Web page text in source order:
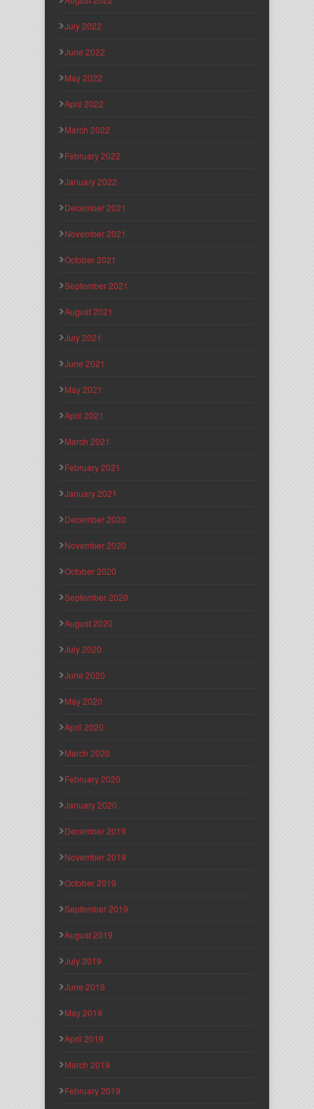
July 2022
June 2022
May 2022
April 2022
March 2022
February 2022
January 2022
December 2021
November 2021
October 2021
September 2021
August 2021
July 2021
June 2021
May 2021
April 2021
March 2021
February 2021
January 2021
December 2020
November 2020
October 2020
September 2020
August 2020
July 2020
June 2020
May 2020
April 2020
March 2020
February 2020
January 2020
December 2019
November 2019
October 2019
September 2019
August 2019
July 2019
June 2019
May 2019
April 2019
March 2019
February 2019